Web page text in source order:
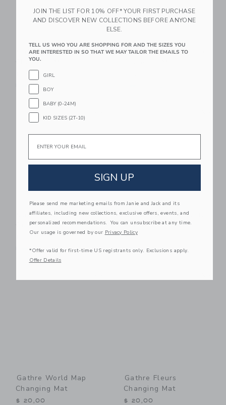
Gathre Camel
Changing Mat
$ 20,00
Free Shipping
Gathre Camel Padded
Gathre Ivory Square
Quilted Mat
Free Shipping
Gathre Camel Activity
Walker
Free Shipping
Gathre World Map
Changing Mat
$ 20,00
Gathre Fleurs
Changing Mat
$ 20,00
JOIN THE LIST FOR 10% OFF* YOUR FIRST PURCHASE
AND DISCOVER NEW COLLECTIONS BEFORE ANYONE
ELSE.
TELL US WHO YOU ARE SHOPPING FOR AND THE SIZES YOU
ARE INTERESTED IN SO THAT WE MAY TAILOR THE EMAILS TO
YOU.
GIRL
BOY
BABY (0-24M)
KID SIZES (2T-10)
SIGN UP
Please send me marketing emails from Janie and Jack and its
affiliates, including new collections, exclusive offers, events, and
personalized recommendations. You can unsubscribe at any time.
Our usage is governed by our Privacy Policy
*Offer valid for first-time US registrants only. Exclusions apply.
Offer Details